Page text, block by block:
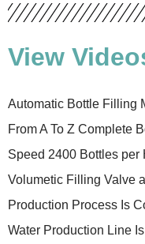
View
Automatic Bottle Filling
From A To Z Complete
Speed 2400 Bottles per
Volumetic Filling Valve
Production Process Is
Water Production Line